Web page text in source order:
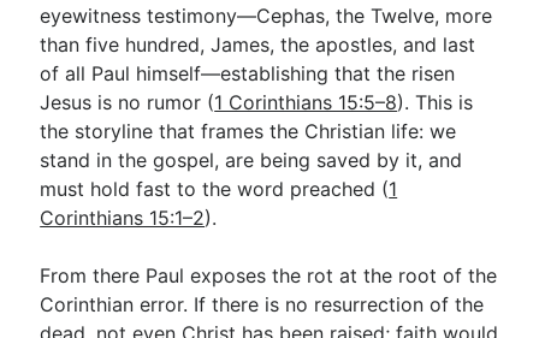
eyewitness testimony—Cephas, the Twelve, more
than five hundred, James, the apostles, and last
of all Paul himself—establishing that the risen
Jesus is no rumor (1 Corinthians 15:5–8). This is
the storyline that frames the Christian life: we
stand in the gospel, are being saved by it, and
must hold fast to the word preached (1
Corinthians 15:1–2).
From there Paul exposes the rot at the root of the
Corinthian error. If there is no resurrection of the
dead, not even Christ has been raised; faith would